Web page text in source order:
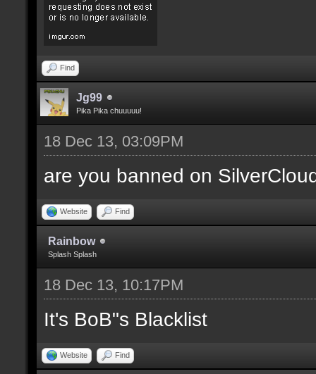
Find
Jg99
Pika Pika chuuuuu!
18 Dec 13, 03:09PM
are you banned on
Website Find
Rainbow
Splash Splash
18 Dec 13, 10:17PM
It's BoB"s Blacklist
Website Find